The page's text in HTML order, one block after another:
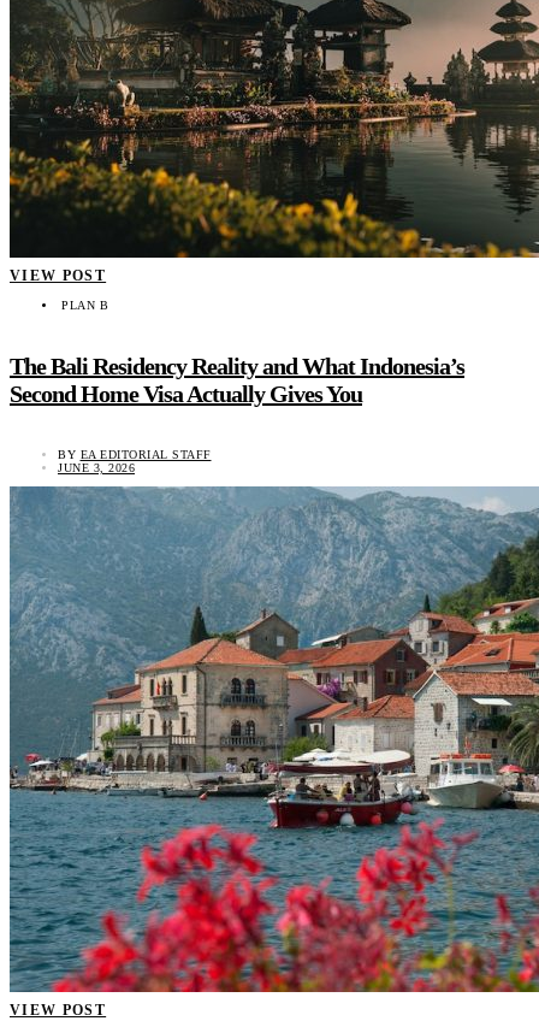
VIEW POST
PLAN B
The Bali Residency Reality and What Indonesia’s
Second Home Visa Actually Gives You
BY EA EDITORIAL STAFF
JUNE 3, 2026
VIEW POST